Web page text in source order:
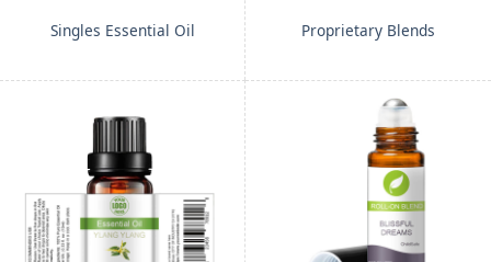
Singles Essential Oil Proprietary Blends